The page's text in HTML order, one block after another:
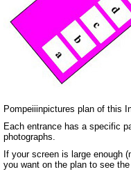
Pompeiiinpictures plan of this
Each entrance has a specific
photographs.
If your screen is large enough
you want on the plan to see